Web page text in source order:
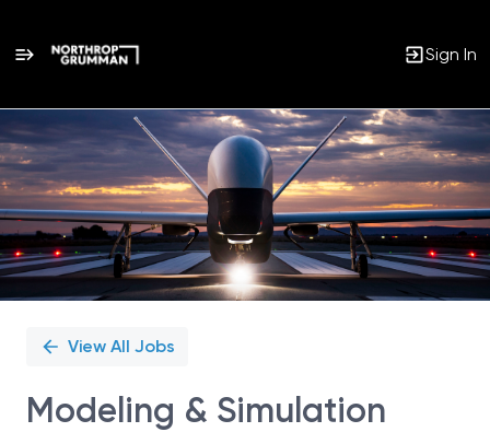
Sign In
Single
Position
View All Jobs
Modeling & Simulation